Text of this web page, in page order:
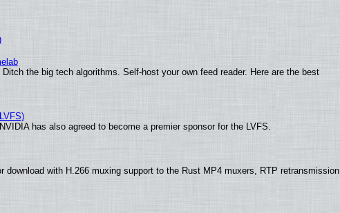
the big tech algorithms. Self-host your own feed reader. Here are the best
has also agreed to become a premier sponsor for the LVFS.
with H.266 muxing support to the Rust MP4 muxers, RTP retransmission